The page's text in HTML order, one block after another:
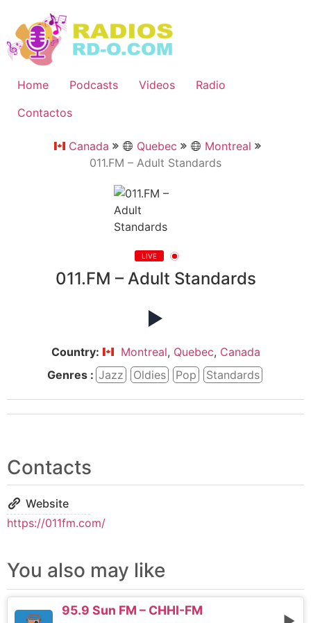
contenido
Home Podcasts Videos
Radio
Contactos
Canada Quebec
Montreal
011.FM – Adult Standards
LIVE
011.FM – Adult Standards
Country: Montreal, Quebec, Canada
Genres : Jazz Oldies Pop Standards
Contacts
Website
https://011fm.com/
You also may like
95.9 Sun FM – CHHI-FM